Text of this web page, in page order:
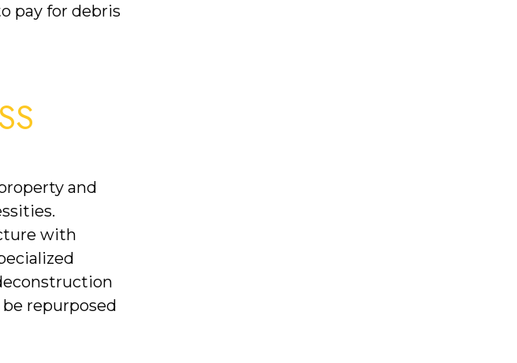
pay for debris
and
with
repurposed